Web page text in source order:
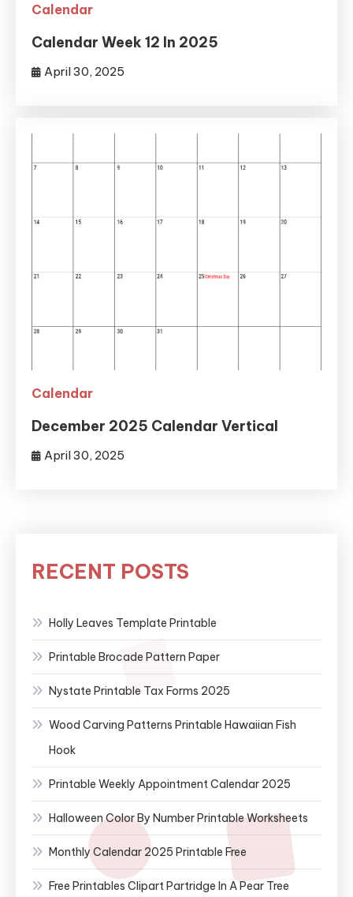
Calendar
Calendar Week 12 In 2025
April 30, 2025
Calendar
December 2025 Calendar Vertical
April 30, 2025
RECENT POSTS
Holly Leaves Template Printable
Printable Brocade Pattern Paper
Nystate Printable Tax Forms 2025
Wood Carving Patterns Printable Hawaiian Fish
Hook
Printable Weekly Appointment Calendar 2025
Halloween Color By Number Printable Worksheets
Monthly Calendar 2025 Printable Free
Free Printables Clipart Partridge In A Pear Tree